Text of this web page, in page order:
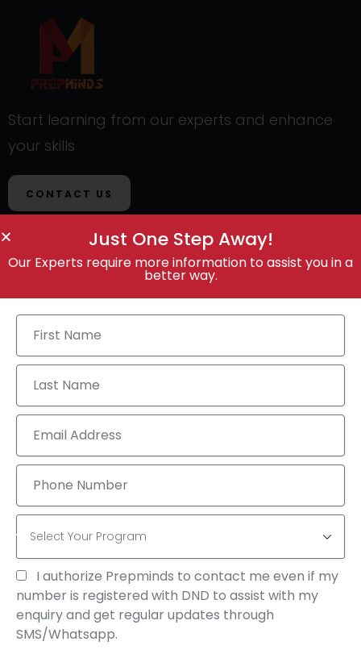
Start learning from our experts and enhance
your skills
CONTACT US
Contact Us
+91 9100887418
Send Email
info@theprepminds.com
4th Floor, Bhavani Arcade, Opp: KFC, Dr. A S Rao
Nagar, Hyderabad-500062, Telangana, India
Just One Step Away!
Our Experts require more information to assist you in a
better way.
I authorize Prepminds to contact me even if my
number is registered with DND to assist with my
enquiry and get regular updates through
SMS/Whatsapp.